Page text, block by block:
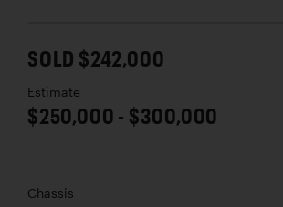
SOLD $242,000
Estimate
$250,000 - $300,000
Chassis